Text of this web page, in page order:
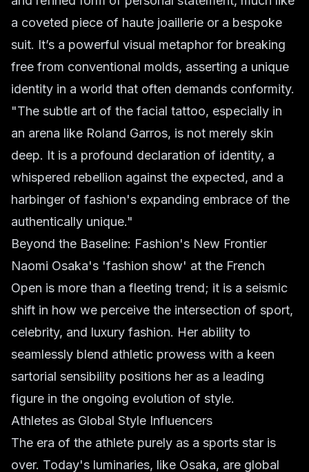
a coveted piece of haute joaillerie or a bespoke
suit. It’s a powerful visual metaphor for breaking
free from conventional molds, asserting a unique
identity in a world that often demands conformity.
"The subtle art of the facial tattoo, especially in
an arena like Roland Garros, is not merely skin
deep. It is a profound declaration of identity, a
whispered rebellion against the expected, and a
harbinger of fashion's expanding embrace of the
authentically unique."
Beyond the Baseline: Fashion's New Frontier
Naomi Osaka's 'fashion show' at the French
Open is more than a fleeting trend; it is a seismic
shift in how we perceive the intersection of sport,
celebrity, and luxury fashion. Her ability to
seamlessly blend athletic prowess with a keen
sartorial sensibility positions her as a leading
figure in the ongoing evolution of style.
Athletes as Global Style Influencers
The era of the athlete purely as a sports star is
over. Today's luminaries, like Osaka, are global